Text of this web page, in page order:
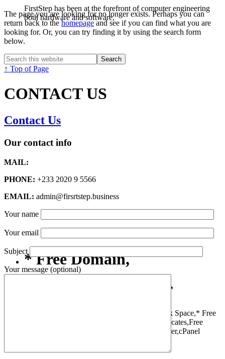
FirstStep has been at the forefront of computer engineering
both hardware and software,
* Free Domain,
Registration/Transfer
1 GB SSD Disk Space,* Free
Free SSL Certificates,Free
LiteSpeed Webserver,cPanel
The page you are looking for no longer exists. Perhaps you can
return back to thehomepageand see if you can find what you are
looking for. Or, you can try finding it by using the search form
below.
↑ Top of Page
CONTACT US
Contact Us
Our contact info
MAIL:
PHONE: +233 2020 9 5566
EMAIL: admin@firsrtstep.business
Your name
Your email
Subject
Your message (optional)